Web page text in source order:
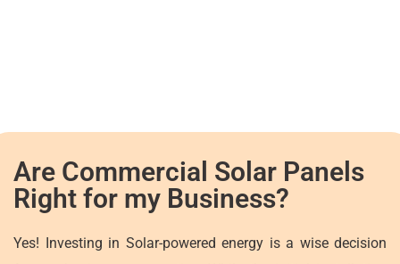
Are Commercial Solar Panels
Right for my Business?
Yes! Investing in Solar-powered energy is a wise decision